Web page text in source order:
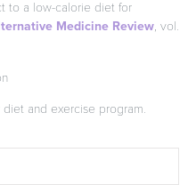
to a low-calorie diet for
Medicine Review, vol.
and exercise program.